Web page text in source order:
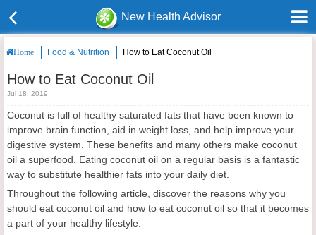
New Health Advisor
Home Food & Nutrition How to Eat Coconut Oil
How to Eat Coconut Oil
Jul 18, 2019
Coconut is full of healthy saturated fats that have been known to
improve brain function, aid in weight loss, and help improve your
digestive system. These benefits and many others make coconut
oil a superfood. Eating coconut oil on a regular basis is a fantastic
way to substitute healthier fats into your daily diet.
Throughout the following article, discover the reasons why you
should eat coconut oil and how to eat coconut oil so that it becomes
a part of your healthy lifestyle.